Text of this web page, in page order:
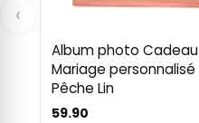
‹
Album photo Cadeau
Mariage personnalisé
Pêche Lin
59.90